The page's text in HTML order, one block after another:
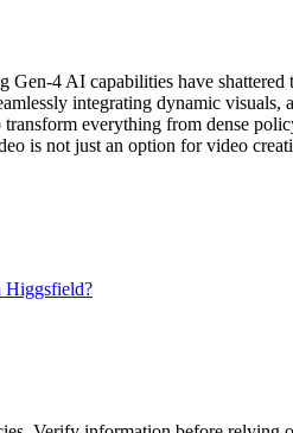
4 AI capabilities have
integrating dynamic
everything from dense
is not just an option for video
Higgsfield?